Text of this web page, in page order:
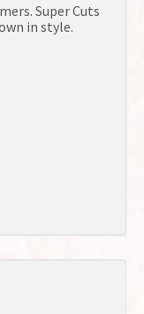
Super Cuts
in style.